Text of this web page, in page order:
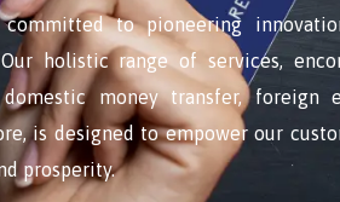
to pioneering
holistic range of services,
money transfer, foreign
is designed to empower our
prosperity.